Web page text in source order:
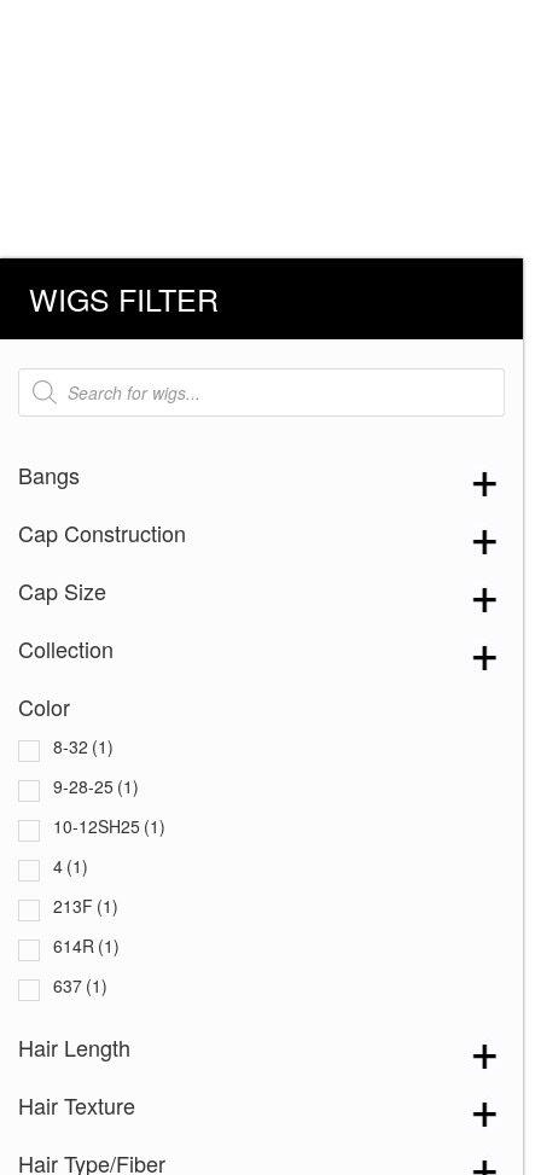
WIGS FILTER
Products
search
Bangs
Cap Construction
Cap Size
Collection
Color
8-32 (1)
9-28-25 (1)
10-12SH25 (1)
4 (1)
213F (1)
614R (1)
637 (1)
Hair Length
Hair Texture
Hair Type/Fiber